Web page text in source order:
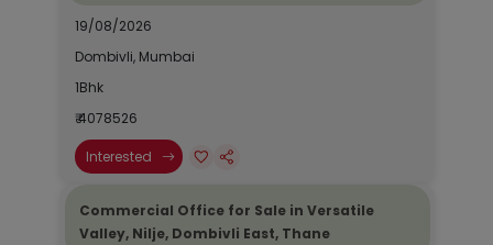
19/08/2026
Dombivli, Mumbai
1Bhk
₹ 4078526
Interested
Commercial Office for Sale in Versatile
Valley, Nilje, Dombivli East, Thane